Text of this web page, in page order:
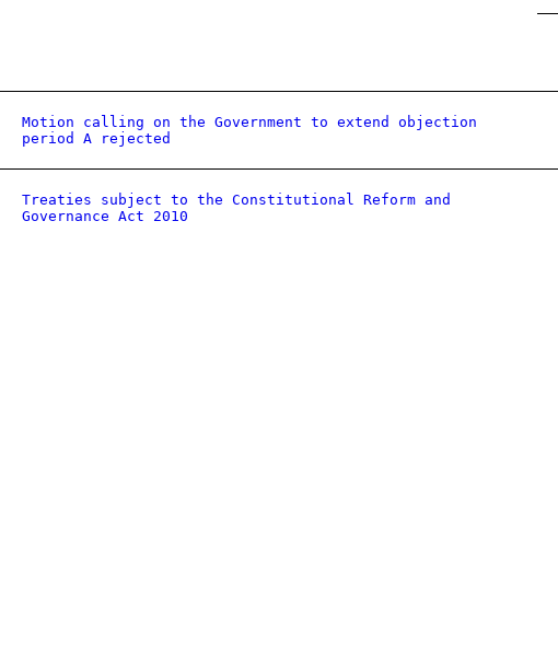
Motion calling on the Government to extend objection
period A rejected
Treaties subject to the Constitutional Reform and
Governance Act 2010